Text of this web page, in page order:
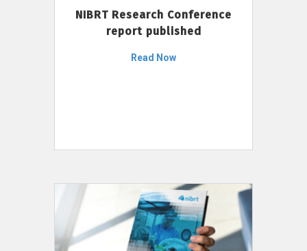
NIBRT Research Conference
report published
Read Now